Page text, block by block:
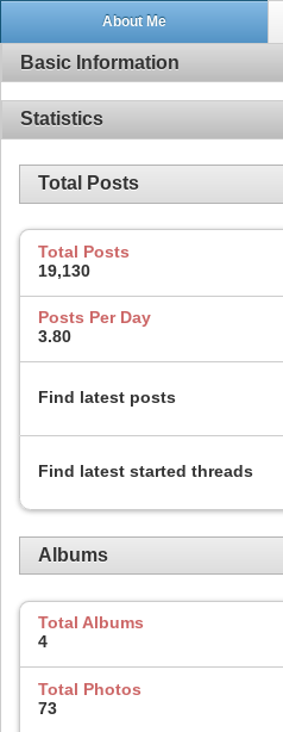
About Me
Basic Information
Statistics
Total Posts
Total Posts
19,130
Posts Per Day
3.80
Find latest posts
Find latest started threads
Albums
Total Albums
4
Total Photos
73